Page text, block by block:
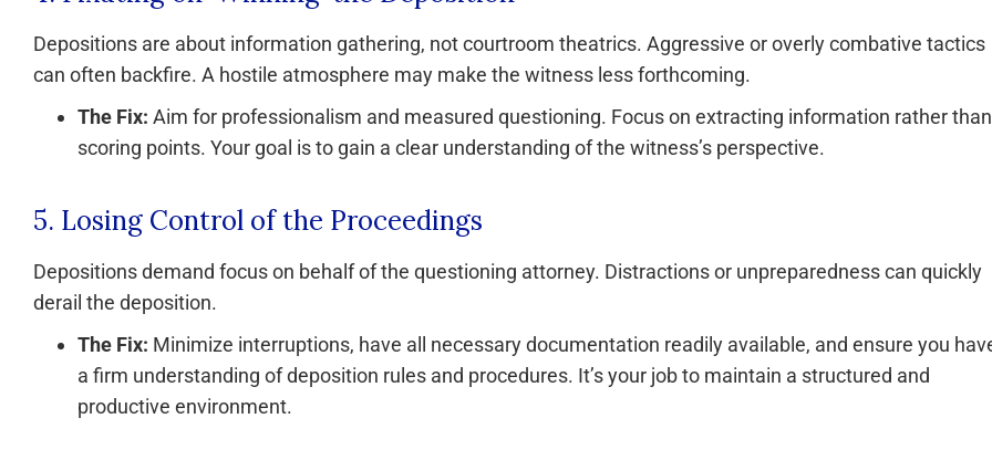
Depositions are about information gathering, not courtroom theatrics. Aggressive or overly combative tactics
can often backfire. A hostile atmosphere may make the witness less forthcoming.
The Fix: Aim for professionalism and measured questioning. Focus on extracting information rather than
scoring points. Your goal is to gain a clear understanding of the witness’s perspective.
5. Losing Control of the Proceedings
Depositions demand focus on behalf of the questioning attorney. Distractions or unpreparedness can quickly
derail the deposition.
The Fix: Minimize interruptions, have all necessary documentation readily available, and ensure you
a firm understanding of deposition rules and procedures. It’s your job to maintain a structured and
productive environment.